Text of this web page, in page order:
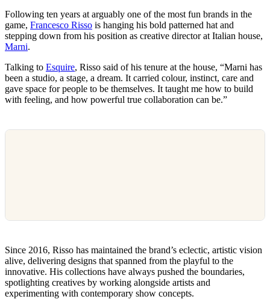
Following ten years at arguably one of the most fun brands in the
game, Francesco Risso is hanging his bold patterned hat and
stepping down from his position as creative director at Italian house,
Marni.
Talking to Esquire, Risso said of his tenure at the house, “Marni has
been a studio, a stage, a dream. It carried colour, instinct, care and
gave space for people to be themselves. It taught me how to build
with feeling, and how powerful true collaboration can be.”
Since 2016, Risso has maintained the brand’s eclectic, artistic vision
alive, delivering designs that spanned from the playful to the
innovative. His collections have always pushed the boundaries,
spotlighting creatives by working alongside artists and
experimenting with contemporary show concepts.